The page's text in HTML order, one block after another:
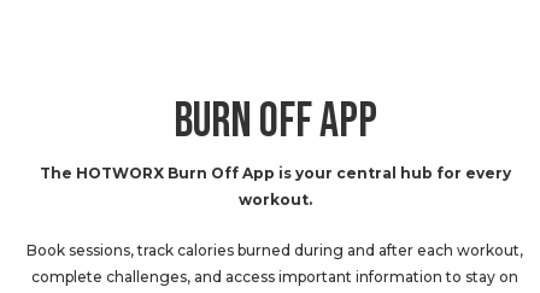
BURN OFF APP
The HOTWORX Burn Off App is your central hub for every
workout.
Book sessions, track calories burned during and after each workout,
complete challenges, and access important information to stay on